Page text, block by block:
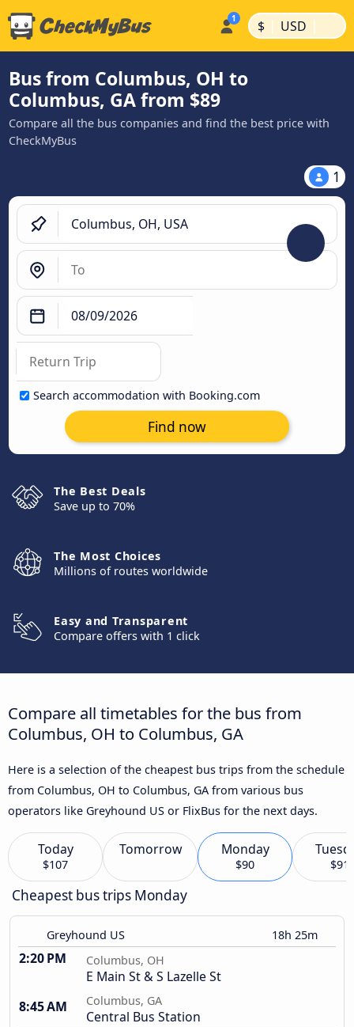
$ | USD |
Bus from Columbus, OH to
Columbus, GA from $89
Compare all the bus companies and find the best price with
CheckMyBus
1
Search accommodation with Booking.com
Find now
The Best Deals
Save up to 70%
The Most Choices
Millions of routes worldwide
Easy and Transparent
Compare offers with 1 click
Compare all timetables for the bus from
Columbus, OH to Columbus, GA
Here is a selection of the cheapest bus trips from the schedule
from Columbus, OH to Columbus, GA from various bus
operators like Greyhound US or FlixBus for the next days.
Today
$107
Tomorrow Monday
$90 $91
Cheapest bus trips Monday
Greyhound US 18h 25m
2:20 PM Columbus, OH
E Main St & S Lazelle St
8:45 AM
Columbus, GA
Central Bus Station